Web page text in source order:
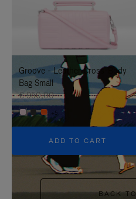
TO
IT
UNMUTE
IT
Groove - Leather Cross-Body
Bag Small
€ 950,00
+5
ADD TO CART
BACK